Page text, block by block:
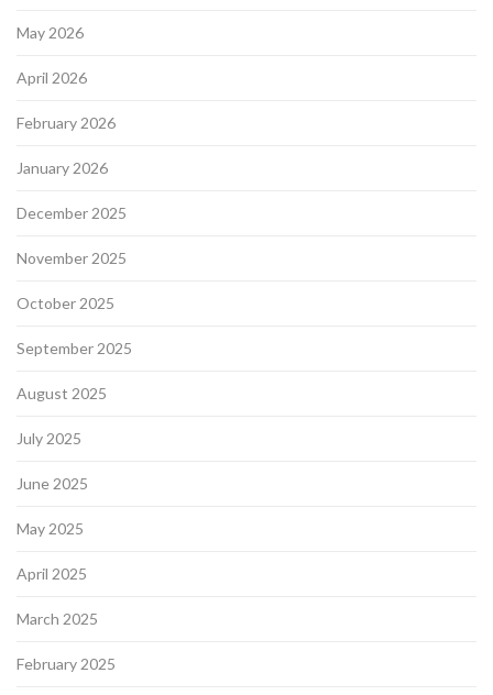
May 2026
April 2026
February 2026
January 2026
December 2025
November 2025
October 2025
September 2025
August 2025
July 2025
June 2025
May 2025
April 2025
March 2025
February 2025